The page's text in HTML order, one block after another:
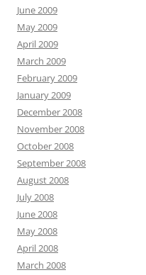
June 2009
May 2009
April 2009
March 2009
February 2009
January 2009
December 2008
November 2008
October 2008
September 2008
August 2008
July 2008
June 2008
May 2008
April 2008
March 2008